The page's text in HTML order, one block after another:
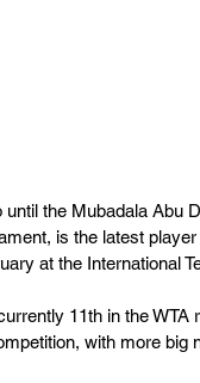
the Mubadala Abu
is the latest
at the International
11th in the WTA
with more big